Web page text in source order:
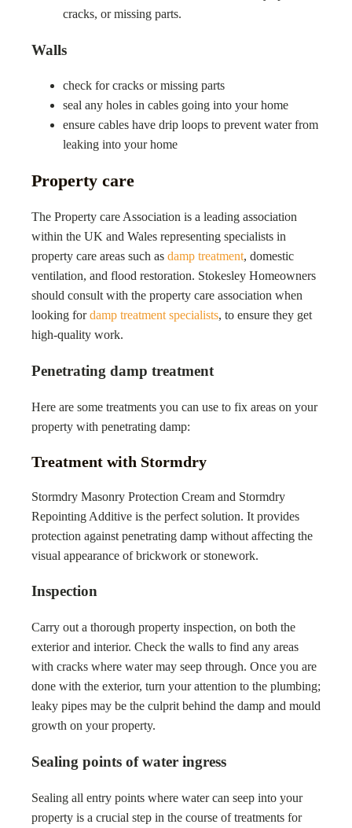
cracks, or missing parts.
Walls
check for cracks or missing parts
seal any holes in cables going into your home
ensure cables have drip loops to prevent water from
leaking into your home
Property care
The Property care Association is a leading association
within the UK and Wales representing specialists in
property care areas such as damp treatment, domestic
ventilation, and flood restoration. Stokesley Homeowners
should consult with the property care association when
looking fordamp treatment specialists, to ensure they get
high-quality work.
Penetrating damp treatment
Here are some treatments you can use to fix areas on your
property with penetrating damp:
Treatment with Stormdry
Stormdry Masonry Protection Cream and Stormdry
Repointing Additive is the perfect solution. It provides
protection against penetrating damp without affecting the
visual appearance of brickwork or stonework.
Inspection
Carry out a thorough property inspection, on both the
exterior and interior. Check the walls to find any areas
with cracks where water may seep through. Once you are
done with the exterior, turn your attention to the plumbing;
leaky pipes may be the culprit behind the damp and mould
growth on your property.
Sealing points of water ingress
Sealing all entry points where water can seep into your
property is a crucial step in the course of treatments for